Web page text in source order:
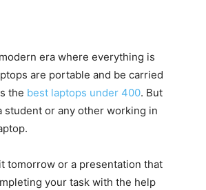
era where everything is
are portable and be carried
the best laptops under 400. But
student or any other working in
tomorrow or a presentation that
your task with the help